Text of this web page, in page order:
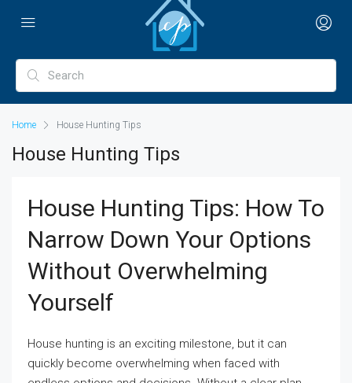
Home House Hunting Tips
House Hunting Tips
House Hunting Tips: How To
Narrow Down Your Options
Without Overwhelming
Yourself
House hunting is an exciting milestone, but it can
quickly become overwhelming when faced with